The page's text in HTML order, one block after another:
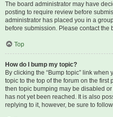
The board administrator may have
posting to require review before
administrator has placed you in a
before submission. Please contact
Top
How do I bump my topic?
By clicking the “Bump topic” link when
topic to the top of the forum on the first
then topic bumping may be disabled
has not yet been reached. It is also
replying to it, however, be sure to